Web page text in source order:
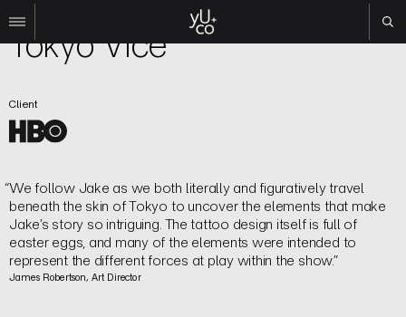
All
Film
Experiential
About
Contact
TV | Title Sequence
Tokyo Vice
Client
We follow Jake as we both literally and figuratively travel
beneath the skin of Tokyo to uncover the elements that make
Jake’s story so intriguing. The tattoo design itself is full of
easter eggs, and many of the elements were intended to
represent the different forces at play within the show.
James Robertson, Art Director